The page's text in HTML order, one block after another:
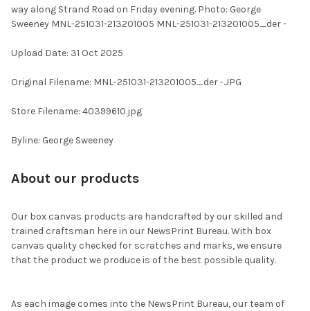
ALL
TO CART
way along Strand Road on Friday evening. Photo: George
Sweeney MNL-251031-213201005 MNL-251031-213201005_der -
Upload Date: 31 Oct 2025
Original Filename: MNL-251031-213201005_der -.JPG
Store Filename: 40399610.jpg
Byline: George Sweeney
About our products
Our box canvas products are handcrafted by our skilled and
trained craftsman here in our NewsPrint Bureau. With box
canvas quality checked for scratches and marks, we ensure
that the product we produce is of the best possible quality.
As each image comes into the NewsPrint Bureau, our team of